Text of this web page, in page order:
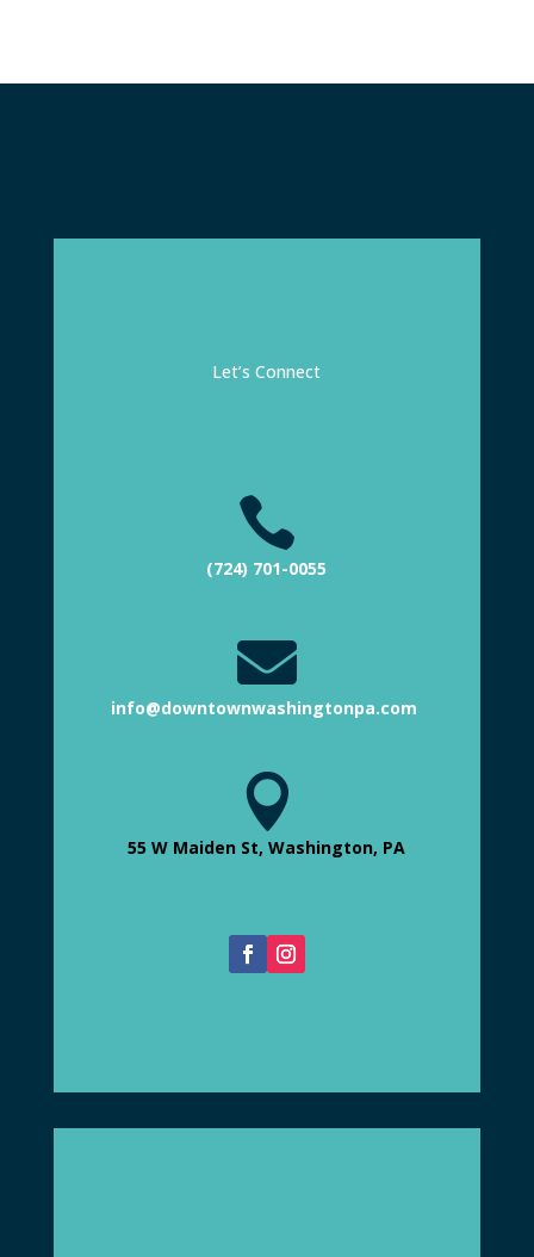
Let’s Connect

(724) 701-0055

info@downtownwashingtonpa.com

55 W Maiden St, Washington, PA